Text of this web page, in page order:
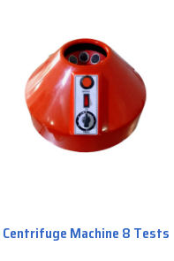
Centrifuge Machine 8 Tests